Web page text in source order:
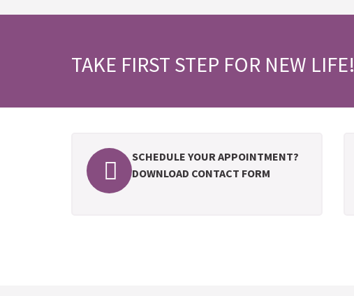
TAKE FIRST STEP FOR NEW LIFE!
SCHEDULE YOUR APPOINTMENT?
DOWNLOAD CONTACT FORM